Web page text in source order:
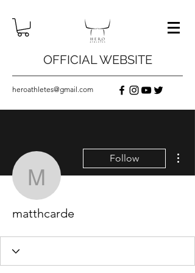
OFFICIAL WEBSITE
heroathletes@gmail.com
matthcarde
Follow
matthcarde